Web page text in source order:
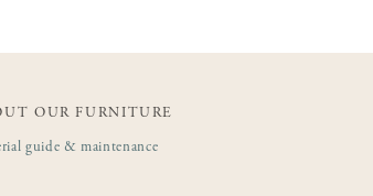
OUR FURNITURE
guide & maintenance